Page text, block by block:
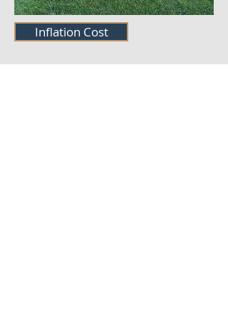
Inflation Cost